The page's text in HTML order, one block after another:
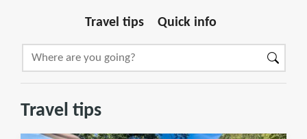
Travel tips Quick info
Travel tips